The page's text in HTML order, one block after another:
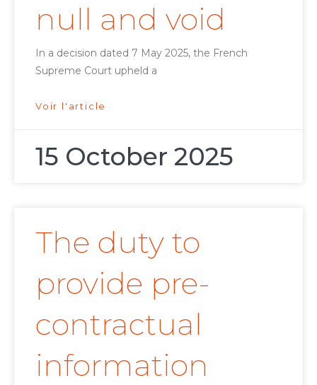
null and void
In a decision dated 7 May 2025, the French
Supreme Court upheld a
Voir l'article
15 October 2025
The duty to
provide pre-
contractual
information